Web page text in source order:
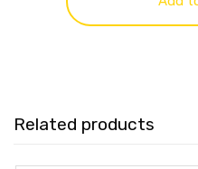
Related products